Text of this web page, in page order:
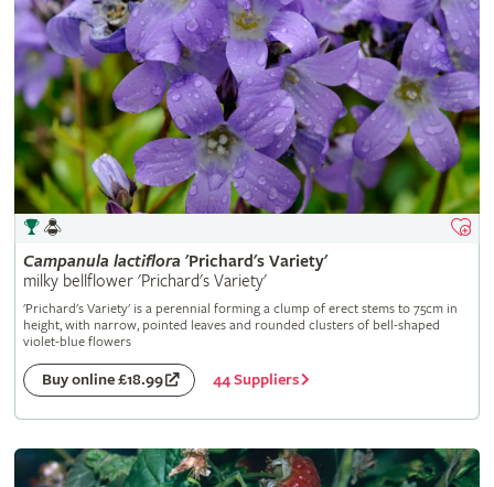
Campanula lactiflora 'Prichard's Variety'
milky bellflower 'Prichard's Variety'
'Prichard's Variety' is a perennial forming a clump of erect stems to 75cm in
height, with narrow, pointed leaves and rounded clusters of bell-shaped
violet-blue flowers
Buy online £18.99 44 Suppliers